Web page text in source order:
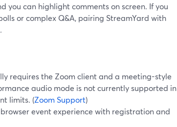
you can highlight comments on screen. If you
or complex Q&A, pairing StreamYard with
requires the Zoom client and a meeting-style
audio mode is not currently supported in
limits. (Zoom Support)
event experience with registration and